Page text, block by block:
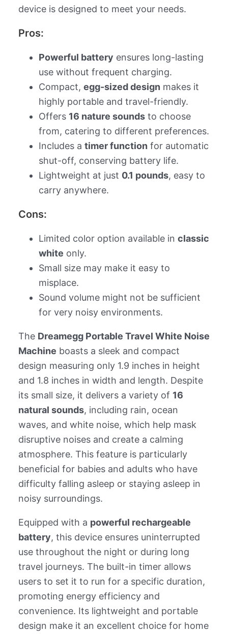
device is designed to meet your needs.
Pros:
Powerful battery ensures long-lasting
use without frequent charging.
Compact, egg-sized design makes it
highly portable and travel-friendly.
Offers 16 nature soundsto choose
from, catering to different preferences.
Includes a timer function for automatic
shut-off, conserving battery life.
Lightweight at just 0.1 pounds, easy to
carry anywhere.
Cons:
Limited color option available in classic
white only.
Small size may make it easy to
misplace.
Sound volume might not be sufficient
for very noisy environments.
The Dreamegg Portable Travel White Noise
Machine boasts a sleek and compact
design measuring only 1.9 inches in height
and 1.8 inches in width and length. Despite
its small size, it delivers a variety of 16
natural sounds, including rain, ocean
waves, and white noise, which help mask
disruptive noises and create a calming
atmosphere. This feature is particularly
beneficial for babies and adults who have
difficulty falling asleep or staying asleep in
noisy surroundings.
Equipped with a powerful rechargeable
battery, this device ensures uninterrupted
use throughout the night or during long
travel journeys. The built-in timer allows
users to set it to run for a specific duration,
promoting energy efficiency and
convenience. Its lightweight and portable
design make it an excellent choice for home